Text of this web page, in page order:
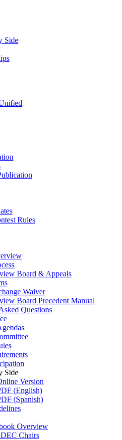
Side
Rules
Board & Appeals
Waiver
Board Precedent Manual
Questions
Side
Version
(English)
(Spanish)
Overview
Chairs